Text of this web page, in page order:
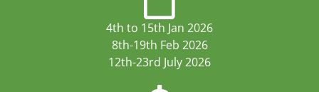
4th to 15th Jan 2026
8th-19th Feb 2026
12th-23rd July 2026